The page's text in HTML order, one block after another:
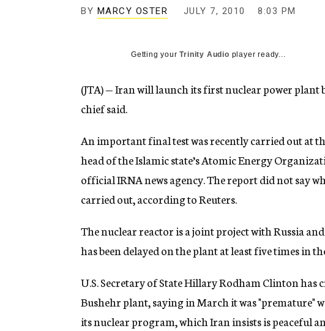
g
e
y
BY MARCY OSTER JULY 7, 2010 8:03 PM
Getting yourTrinity Audio player ready...
(JTA) — Iran will launch its first nuclear power plant
chief said.
An important final test was recently carried out at
head of the Islamic state’s Atomic Energy
official IRNA news agency. The report did not say
carried out, according to Reuters.
The nuclear reactor is a joint project with Russia
has been delayed on the plant at least five times in
U.S. Secretary of State Hillary Rodham Clinton has
Bushehr plant, saying in March it was
its nuclear program, which Iran insists is peaceful